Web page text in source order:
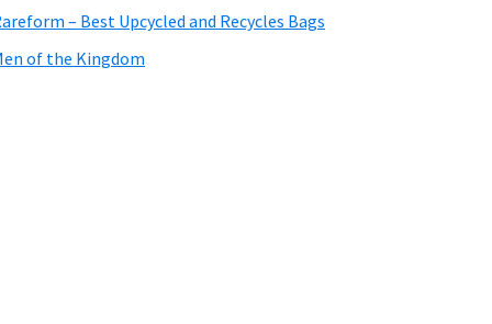
– Best Upcycled and Recycles Bags
of the Kingdom